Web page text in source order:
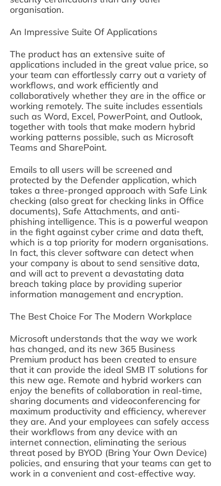
organisation.
An Impressive Suite Of Applications
The product has an extensive suite of
applications included in the great value price, so
your team can effortlessly carry out a variety of
workflows, and work efficiently and
collaboratively whether they are in the office or
working remotely. The suite includes essentials
such as Word, Excel, PowerPoint, and Outlook,
together with tools that make modern hybrid
working patterns possible, such as Microsoft
Teams and SharePoint.
Emails to all users will be screened and
protected by the Defender application, which
takes a three-pronged approach with Safe Link
checking (also great for checking links in Office
documents), Safe Attachments, and anti-
phishing intelligence. This is a powerful weapon
in the fight against cyber crime and data theft,
which is a top priority for modern organisations.
In fact, this clever software can detect when
your company is about to send sensitive data,
and will act to prevent a devastating data
breach taking place by providing superior
information management and encryption.
The Best Choice For The Modern Workplace
Microsoft understands that the way we work
has changed, and its new 365 Business
Premium product has been created to ensure
that it can provide the ideal SMB IT solutions for
this new age. Remote and hybrid workers can
enjoy the benefits of collaboration in real-time,
sharing documents and videoconferencing for
maximum productivity and efficiency, wherever
they are. And your employees can safely access
their workflows from any device with an
internet connection, eliminating the serious
threat posed by BYOD (Bring Your Own Device)
policies, and ensuring that your teams can get to
work in a convenient and cost-effective way.